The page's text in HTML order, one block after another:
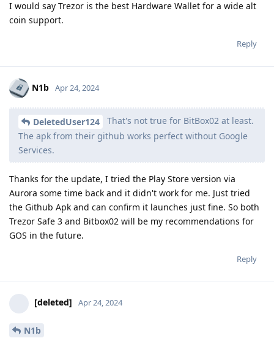
I would say Trezor is the best Hardware Wallet for a wide alt
coin support.
Reply
N1b Apr 24, 2024
DeletedUser124
That's not true for BitBox02 at least.
The apk from their github works perfect without Google
Services.
Thanks for the update, I tried the Play Store version via
Aurora some time back and it didn't work for me. Just tried
the Github Apk and can confirm it launches just fine. So both
Trezor Safe 3 and Bitbox02 will be my recommendations for
GOS in the future.
Reply
[deleted] Apr 24, 2024
N1b